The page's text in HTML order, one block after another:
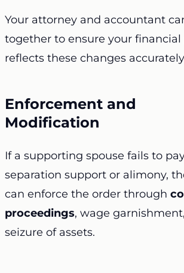
Your attorney and accountant
together to ensure your financial
reflects these changes
Enforcement and
Modification
If a supporting spouse fails to
separation support or alimony,
can enforce the order through
proceedings, wage
seizure of assets.